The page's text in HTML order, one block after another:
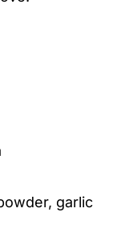
garlic